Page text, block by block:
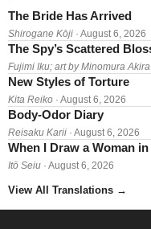
The Bride Has Arrived
Shirogane Kōji · August 6, 2026
The Spy’s Scattered
Fujimi Iku; art by Minomura Akira
New Styles of Torture
Kita Reiko · August 6, 2026
Body-Odor Diary
Reisaku Karii · August 6, 2026
When I Draw a Woman
Itō Seiu · August 6, 2026
View All Translations →